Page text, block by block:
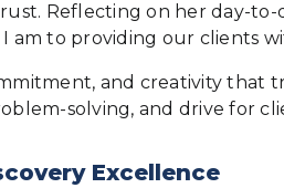
Reflecting on her day-
am to providing our clients
and creativity that
solving, and drive for
Excellence